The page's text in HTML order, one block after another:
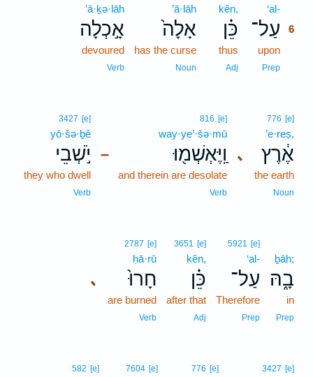
‘al-
עַל־ 6
upon
Prep
kên,
כֵּ֗ן
thus
Adj
’ā·lāh
אָלָה֙
has the curse
Noun
’ā·ḵə·lāh
אָ֣כְלָה
devoured
Verb
､
776 [e]
’e·reṣ,
אֶ֔רֶץ
the earth
Noun
–
816 [e]
way·ye’·šə·mū
וַֽיֶּאְשְׁמ֖וּ
and therein are desolate
Verb
3427 [e]
yō·šə·ḇê
יֹ֣שְׁבֵי
they who dwell
Verb
ḇāh;
בָ֑הּ
in
Prep
5921 [e]
‘al-
עַל־
Therefore
Prep
3651 [e]
kên,
כֵּ֗ן
after that
Adj
､
2787 [e]
ḥā·rū
חָרוּ֙
are burned
Verb
3427 [e]
776 [e]
7604 [e]
582 [e]